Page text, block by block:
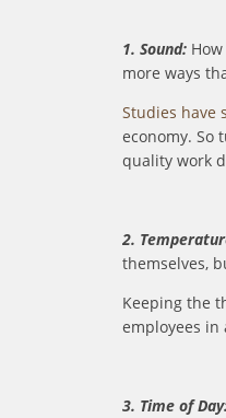
1. Sound:
more ways
Studies have
economy. So
quality work
2.
themselves,
Keeping the
employees in
3. Time of